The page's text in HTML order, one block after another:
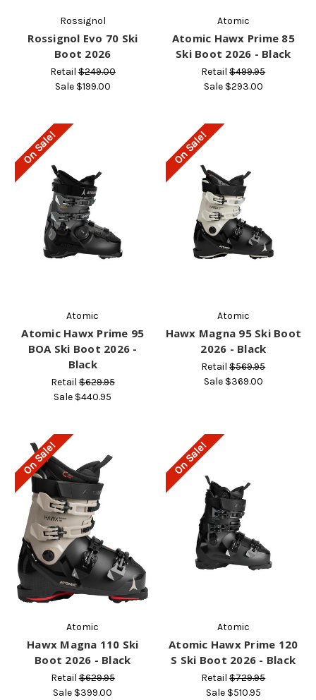
Rossignol
Rossignol Evo 70 Ski
Boot 2026
Retail$249.00
Sale $199.00
Atomic
Atomic Hawx Prime 85
Ski Boot 2026 - Black
Retail$499.95
Sale $293.00
On Sale!
Atomic
Atomic Hawx Prime 95
BOA Ski Boot 2026 -
Black
Retail$629.95
Sale $440.95
On Sale!
Atomic
Hawx Magna 95 Ski Boot
2026 - Black
Retail$569.95
Sale $369.00
On Sale!
Atomic
Hawx Magna 110 Ski
Boot 2026 - Black
Retail$629.95
Sale $399.00
On Sale!
Atomic
Atomic Hawx Prime 120
S Ski Boot 2026 - Black
Retail$729.95
Sale $510.95